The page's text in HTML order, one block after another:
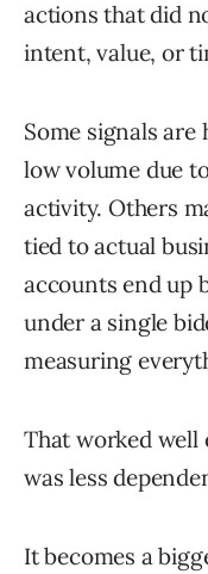
actions that did
intent, value, or
Some signals
low volume due
activity. Others
tied to actual
accounts end up
under a single
measuring
That worked well
was less
It becomes a